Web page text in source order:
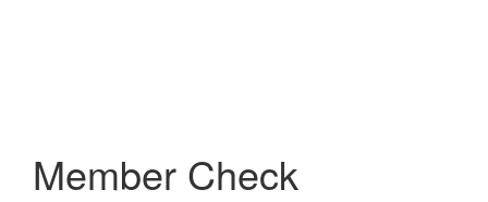
Member Check